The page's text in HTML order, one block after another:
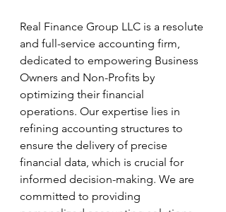
Real Finance Group LLC is a resolute
and full-service accounting firm,
dedicated to empowering Business
Owners and Non-Profits by
optimizing their financial
operations. Our expertise lies in
refining accounting structures to
ensure the delivery of precise
financial data, which is crucial for
informed decision-making. We are
committed to providing